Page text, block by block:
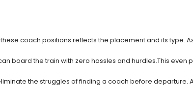
coach positions reflects the placement and its type.
board the train with zero hassles and hurdles.This even
the struggles of finding a coach before departure.